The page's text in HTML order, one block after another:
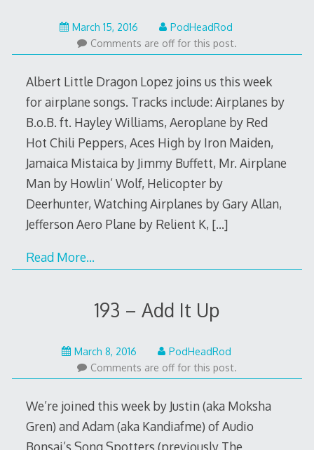
March 15, 2016 March
14,
2016
PodHeadRod
Comments are off for this post.
Albert Little Dragon Lopez joins us this week
for airplane songs. Tracks include: Airplanes by
B.o.B. ft. Hayley Williams, Aeroplane by Red
Hot Chili Peppers, Aces High by Iron Maiden,
Jamaica Mistaica by Jimmy Buffett, Mr. Airplane
Man by Howlin’ Wolf, Helicopter by
Deerhunter, Watching Airplanes by Gary Allan,
Jefferson Aero Plane by Relient K, […]
Read More…
193 – Add It Up
March 8, 2016March
7,
2016
PodHeadRod
Comments are off for this post.
We’re joined this week by Justin (aka Moksha
Gren) and Adam (aka Kandiafme) of Audio
Bonsai’s Song Spotters (previously The